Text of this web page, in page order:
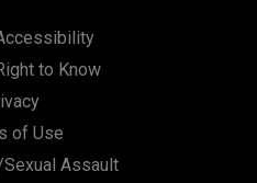
to Know
of Use
Assault